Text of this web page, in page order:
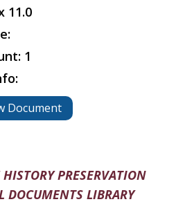
11.0
1
Document
PRESERVATION
DOCUMENTS LIBRARY